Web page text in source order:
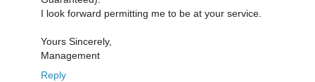
I look forward permitting me to be at your service.
Yours Sincerely,
Management
Reply